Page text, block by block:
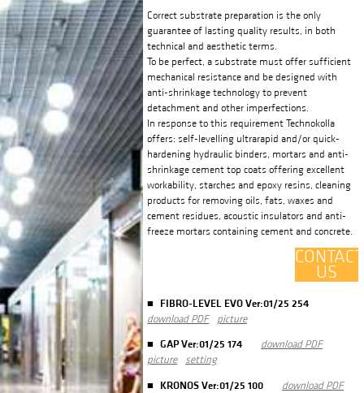
Correct substrate preparation is the only
guarantee of lasting quality results, in both
technical and aesthetic terms.
To be perfect, a substrate must offer sufficient
mechanical resistance and be designed with
anti-shrinkage technology to prevent
detachment and other imperfections.
In response to this requirement Technokolla
offers: self-levelling ultrarapid and/or quick-
hardening hydraulic binders, mortars and anti-
shrinkage cement top coats offering excellent
workability, starches and epoxy resins, cleaning
products for removing oils, fats, waxes and
cement residues, acoustic insulators and anti-
freeze mortars containing cement and concrete.
CONTACT
US
FIBRO-LEVEL EVO Ver:01/25 254
download PDF
picture
GAP Ver:01/25 174
download PDF
picture
setting
KRONOS Ver:01/25 100
download PDF